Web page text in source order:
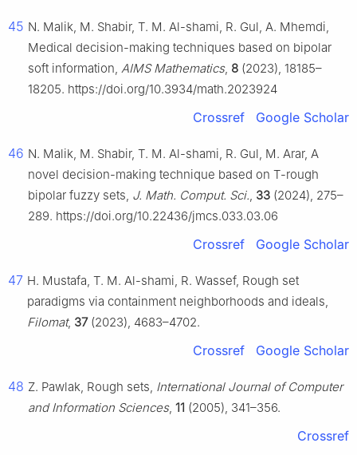
45 N. Malik, M. Shabir, T. M. Al-shami, R. Gul, A. Mhemdi,
Medical decision-making techniques based on bipolar
soft information, AIMS Mathematics, 8 (2023), 18185–
18205. https://doi.org/10.3934/math.2023924
Crossref Google Scholar
46 N. Malik, M. Shabir, T. M. Al-shami, R. Gul, M. Arar, A
novel decision-making technique based on T-rough
bipolar fuzzy sets, J. Math. Comput. Sci., 33 (2024), 275–
289. https://doi.org/10.22436/jmcs.033.03.06
Crossref Google Scholar
47 H. Mustafa, T. M. Al-shami, R. Wassef, Rough set
paradigms via containment neighborhoods and ideals,
Filomat, 37(2023), 4683–4702.
Crossref Google Scholar
48 Z. Pawlak, Rough sets, International Journal of Computer
and Information Sciences, 11 (2005), 341–356.
Crossref